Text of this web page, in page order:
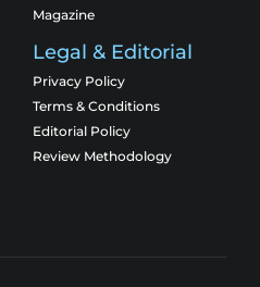
Magazine
Legal & Editorial
Privacy Policy
Terms & Conditions
Editorial Policy
Review Methodology